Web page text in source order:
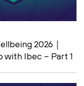
2026｜
with Ibec – Part 1